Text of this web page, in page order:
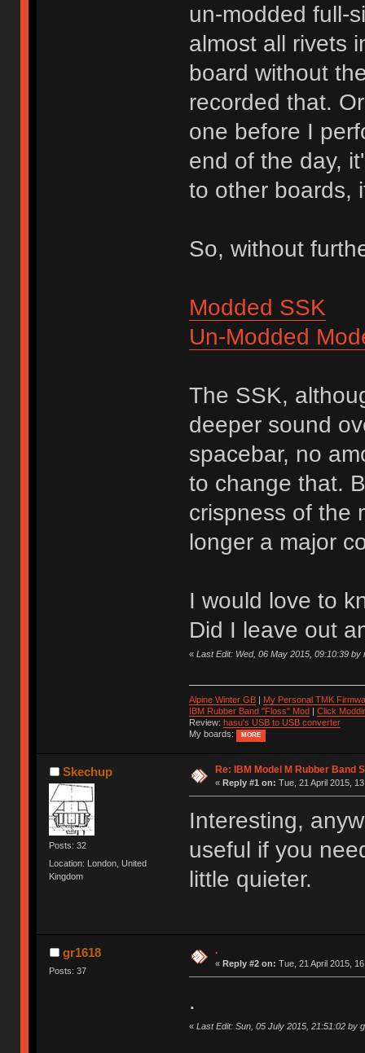
un-modded full-
almost all rivets
board without
recorded that.
one before I
end of the day,
to other boards,
So, without
Modded SSK
Un-Modded
The SSK,
deeper sound
spacebar, no
to change that.
crispness of the
longer a major
I would love to
Did I leave out
« Last Edit: Wed, 06 May 2015, 09:10:39 by
Alpine Winter GB|
My Personal TMK
IBM Rubber Band "Floss" Mod
Click
Review: hasu's USB to USB converter
My boards:
MORE
Skechup
Posts: 32
Location: London, United
Kingdom
Re: IBM Model M Rubber Band
« Reply #1 on: Tue, 21 April 2015,
Interesting,
useful if you
little quieter.
gr1618
Posts: 37
.
« Reply #2 on: Tue, 21 April 2015,
.
« Last Edit: Sun, 05 July 2015, 21:51:02 by